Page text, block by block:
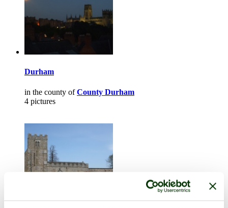
Durham
in the county ofCounty Durham
4 pictures